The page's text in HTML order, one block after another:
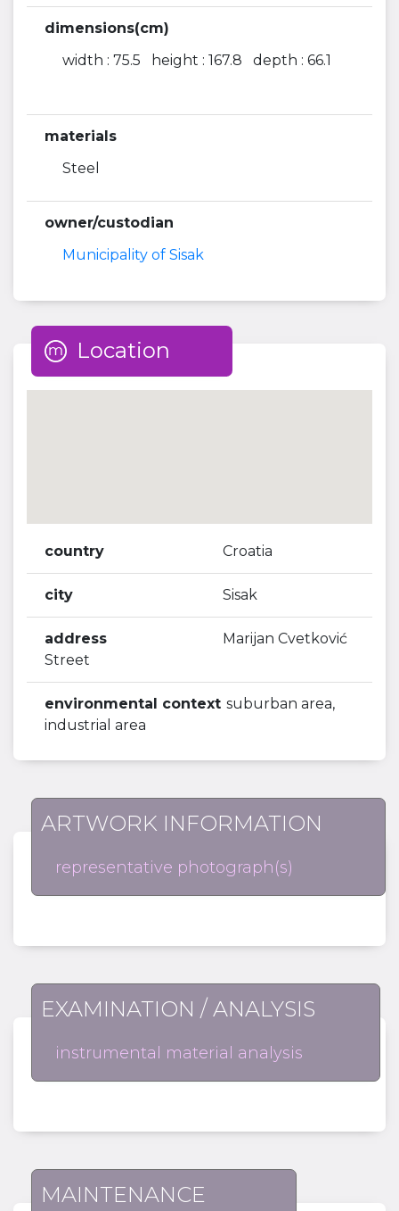
dimensions(cm)
width : 75.5 height : 167.8 depth : 66.1
materials
Steel
owner/custodian
Municipality of Sisak
Location
country Croatia
city Sisak
address
Marijan Cvetković
Street
environmental context suburban area,
industrial area
ARTWORK INFORMATION
representative photograph(s)
EXAMINATION / ANALYSIS
instrumental material analysis
MAINTENANCE